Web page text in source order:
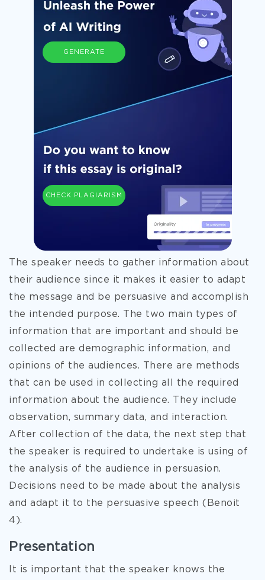
GENERATE
CHECK PLAGIARISM
The speaker needs to gather information about
their audience since it makes it easier to adapt
the message and be persuasive and accomplish
the intended purpose. The two main types of
information that are important and should be
collected are demographic information, and
opinions of the audiences. There are methods
that can be used in collecting all the required
information about the audience. They include
observation, summary data, and interaction.
After collection of the data, the next step that
the speaker is required to undertake is using of
the analysis of the audience in persuasion.
Decisions need to be made about the analysis
and adapt it to the persuasive speech (Benoit
4).
Presentation
It is important that the speaker knows the